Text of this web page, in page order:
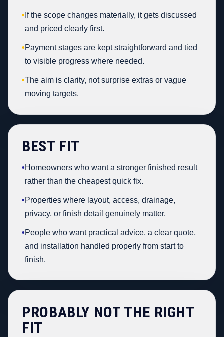
• If the scope changes materially, it gets discussed
and priced clearly first.
•Payment stages are kept straightforward and tied
to visible progress where needed.
•The aim is clarity, not surprise extras or vague
moving targets.
BEST FIT
•Homeowners who want a stronger finished result
rather than the cheapest quick fix.
•Properties where layout, access, drainage,
privacy, or finish detail genuinely matter.
•People who want practical advice, a clear quote,
and installation handled properly from start to
finish.
PROBABLY NOT THE RIGHT
FIT